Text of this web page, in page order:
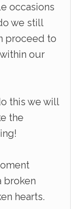
occasions
we still
proceed to
our
this we will
the
broken
hearts.